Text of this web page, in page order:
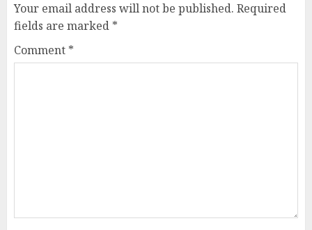
Your email address will not be published. Required
fields are marked *
Comment *